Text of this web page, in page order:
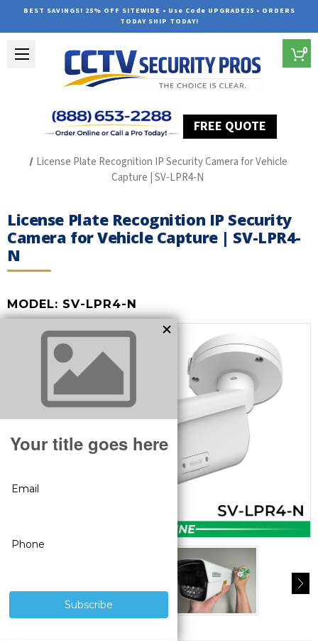
BEST SAVINGS! 25% OFF SITEWIDE • Use Code UPGRADE25 • ORDERS
TODAY SHIP TODAY!
FREE QUOTE
0
License Plate Recognition IP Security Camera for Vehicle
Capture | SV-LPR4-N
License Plate Recognition IP Security
Camera for Vehicle Capture | SV-LPR4-
N
MODEL: SV-LPR4-N